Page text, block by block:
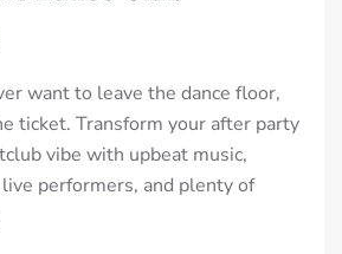
want to leave the dance floor,
ticket. Transform your after party
vibe with upbeat music,
performers, and plenty of